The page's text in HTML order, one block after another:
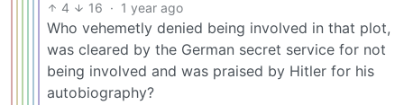
4 16 · 1 year ago
Who vehemetly denied being involved in that plot,
was cleared by the German secret service for not
being involved and was praised by Hitler for his
autobiography?